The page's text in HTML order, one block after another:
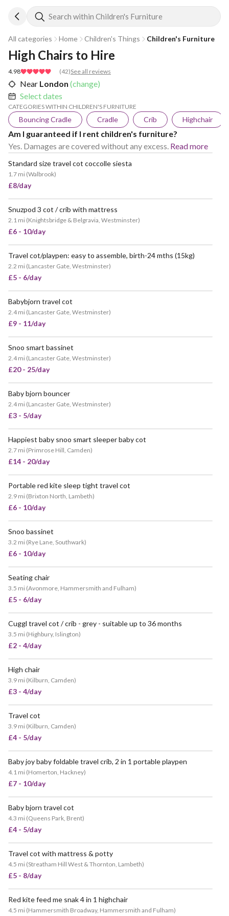
Search within Children's Furniture
All categories Home Children's Things Children's Furniture
4.98 (42)See all reviews
High Chairs to Hire
Near London (change)
Select dates
CATEGORIES WITHIN CHILDREN'S FURNITURE
Bouncing Cradle Cradle Crib Highchair
Am I guaranteed if I rent children's furniture?
Yes. Damages are covered without any excess. Read more
Standard size travel cot coccolle siesta
1.7 mi (Walbrook)
£8/day
Snuzpod 3 cot / crib with mattress
2.1 mi (Knightsbridge & Belgravia, Westminster)
£6 - 10/day
VERY POPULAR
Travel cot/playpen: easy to assemble, birth-24 mths (15kg)
2.2 mi (Lancaster Gate, Westminster)
£5 - 6/day
Babybjorn travel cot
2.4 mi (Lancaster Gate, Westminster)
£9 - 11/day
Snoo smart bassinet
2.4 mi (Lancaster Gate, Westminster)
£20 - 25/day
Baby bjorn bouncer
2.4 mi (Lancaster Gate, Westminster)
£3 - 5/day
Happiest baby snoo smart sleeper baby cot
2.7 mi (Primrose Hill, Camden)
£14 - 20/day
Portable red kite sleep tight travel cot
2.9 mi (Brixton North, Lambeth)
£6 - 10/day
Snoo bassinet
3.2 mi (Rye Lane, Southwark)
£6 - 10/day
Seating chair
3.5 mi (Avonmore, Hammersmith and Fulham)
£5 - 6/day
Cuggl travel cot / crib - grey - suitable up to 36 months
3.5 mi (Highbury, Islington)
£2 - 4/day
High chair
3.9 mi (Kilburn, Camden)
£3 - 4/day
Travel cot
3.9 mi (Kilburn, Camden)
£4 - 5/day
Baby joy baby foldable travel crib, 2 in 1 portable playpen
4.1 mi (Homerton, Hackney)
£7 - 10/day
Baby bjorn travel cot
4.3 mi (Queens Park, Brent)
£4 - 5/day
Travel cot with mattress & potty
4.5 mi (Streatham Hill West & Thornton, Lambeth)
£5 - 8/day
Red kite feed me snak 4 in 1 highchair
4.5 mi (Hammersmith Broadway, Hammersmith and Fulham)